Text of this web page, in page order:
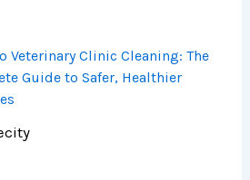
Veterinary Clinic Cleaning: The
Guide to Safer, Healthier